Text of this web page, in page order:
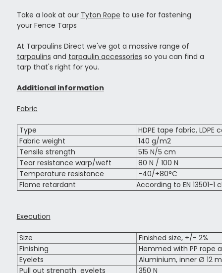
Take a look at our Tyton Rope to use for fastening
your Fence Tarps
At Tarpaulins Direct we've got a massive range of
tarpaulins and tarpaulin accessories so you can find a
tarp that's right for you.
Additional information
Fabric
Type
HDPE tape fabric, LDPE
Fabric weight
140 g/m2
Tensile strength
515 N/5 cm
Tear resistance warp/weft
80 N / 100 N
Temperature resistance
-40/+80°C
Flame retardant
According to EN 13501-1
Execution
Size
Finished size, +/- 2%
Finishing
Hemmed with PP rope
Eyelets
Aluminium, inner Ø 12
Pull out strength eyelets
350 N